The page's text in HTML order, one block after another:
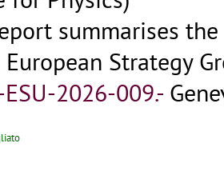
summarises
Strategy
ESU-2026-009.-